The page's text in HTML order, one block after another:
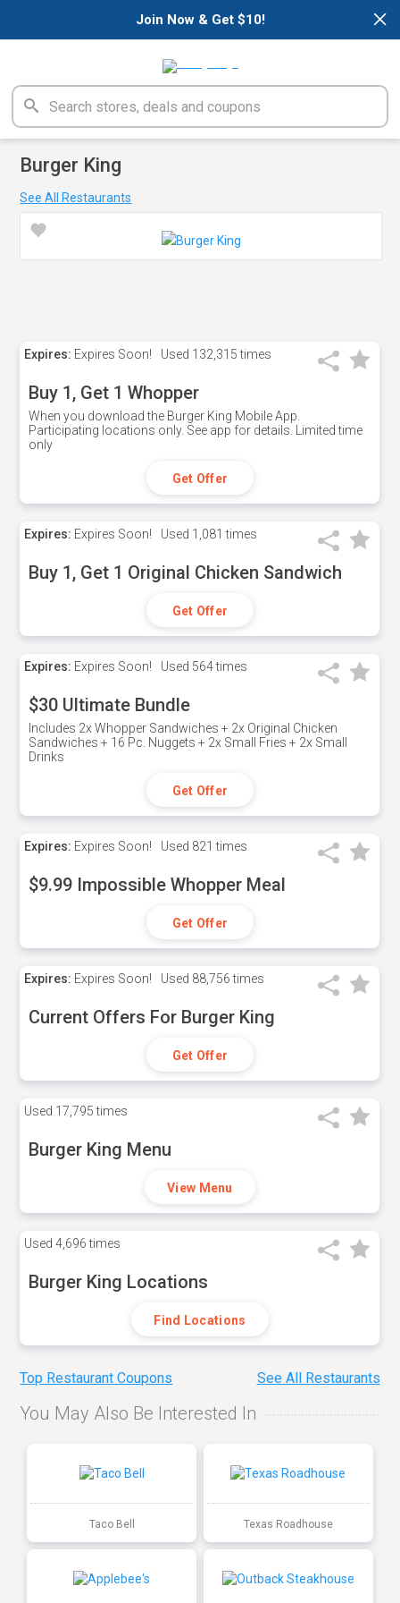
×
Join Now & Get $10!
Burger King
See All Restaurants
Expires: Expires Soon! Used 132,315 times
Buy 1, Get 1 Whopper
When you download the Burger King Mobile App.
Participating locations only. See app for details. Limited time
only
Get Offer
Expires: Expires Soon! Used 1,081 times
Buy 1, Get 1 Original Chicken Sandwich
Get Offer
Expires: Expires Soon! Used 564 times
$30 Ultimate Bundle
Includes 2x Whopper Sandwiches + 2x Original Chicken
Sandwiches + 16 Pc. Nuggets + 2x Small Fries + 2x Small
Drinks
Get Offer
Expires: Expires Soon! Used 821 times
$9.99 Impossible Whopper Meal
Get Offer
Expires: Expires Soon! Used 88,756 times
Current Offers For Burger King
Get Offer
Used 17,795 times
Burger King Menu
View Menu
Used 4,696 times
Burger King Locations
Find Locations
Top Restaurant Coupons See All Restaurants
You May Also Be Interested In
Taco Bell Texas Roadhouse